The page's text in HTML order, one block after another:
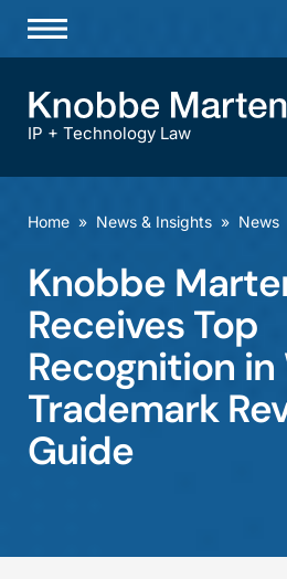
Practices & Industries
Offices
Careers
Events
IP + Technology Law
Home » News & Insights » News
Knobbe
Receives Top
Recognition
Trademark
Guide